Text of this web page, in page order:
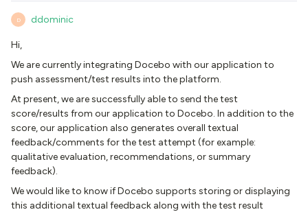
D ddominic
Hi,
We are currently integrating Docebo with our application to
push assessment/test results into the platform.
At present, we are successfully able to send the test
score/results from our application to Docebo. In addition to the
score, our application also generates overall textual
feedback/comments for the test attempt (for example:
qualitative evaluation, recommendations, or summary
feedback).
We would like to know if Docebo supports storing or displaying
this additional textual feedback along with the test result